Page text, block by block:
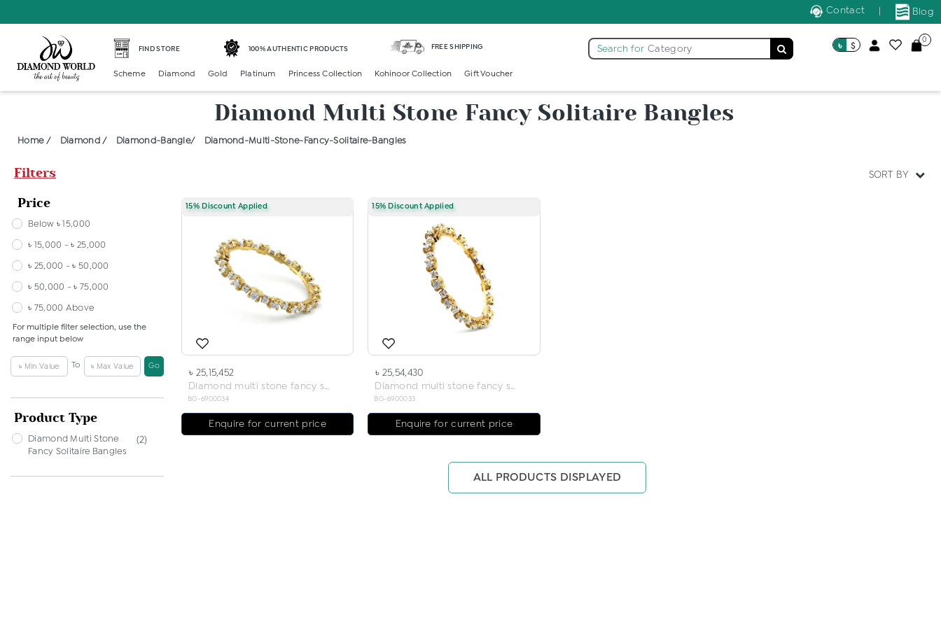
Blog
Contact
FIND STORE 100% AUTHENTIC PRODUCTS FREE SHIPPING Search for Category ৳ $
0
Scheme Diamond Gold Platinum Princess Collection Kohinoor Collection Gift Voucher
Diamond Multi Stone Fancy Solitaire Bangles
Home / Diamond / Diamond-Bangle/ Diamond-Multi-Stone-Fancy-Solitaire-Bangles
Filters
Price
Below ৳ 15,000
৳ 15,000 - ৳ 25,000
৳ 25,000 - ৳ 50,000
৳ 50,000 - ৳ 75,000
৳ 75,000 Above
For multiple filter selection, use the
range input below
To Go
Product Type
Diamond Multi Stone
Fancy Solitaire Bangles
(2)
SORT BY
15% Discount Applied
৳ 25,15,452
BG-6900034
Enquire for current price
15% Discount Applied
৳ 25,54,430
BG-6900033
Enquire for current price
ALL PRODUCTS DISPLAYED